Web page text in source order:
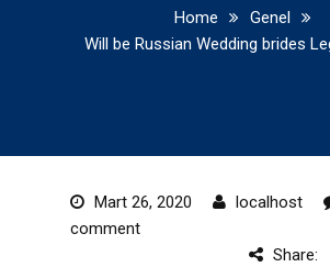
Home
Genel
Will be Russian Wedding brides
Mart 26, 2020 localhost
comment
Share: